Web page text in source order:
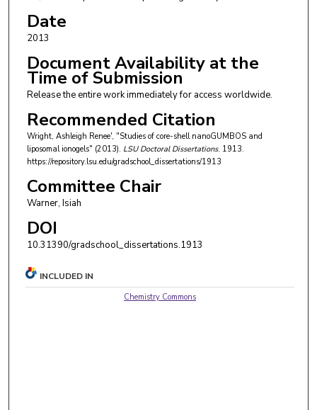
Date
2013
Document Availability at the
Time of Submission
Release the entire work immediately for access worldwide.
Recommended Citation
Wright, Ashleigh Renee', "Studies of core-shell nanoGUMBOS and
liposomal ionogels" (2013). LSU Doctoral Dissertations. 1913.
https://repository.lsu.edu/gradschool_dissertations/1913
Committee Chair
Warner, Isiah
DOI
10.31390/gradschool_dissertations.1913
INCLUDED IN
Chemistry Commons